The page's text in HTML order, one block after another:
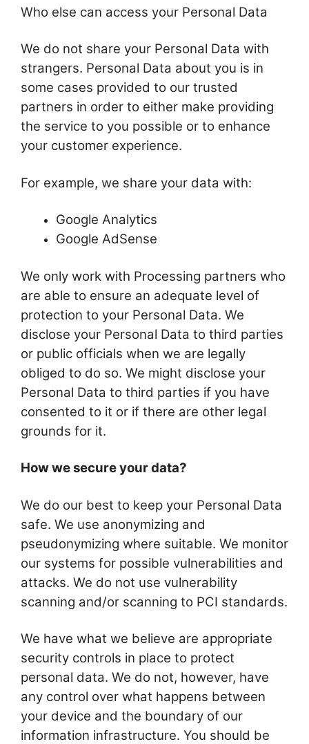
Who else can access your Personal Data
We do not share your Personal Data with
strangers. Personal Data about you is in
some cases provided to our trusted
partners in order to either make providing
the service to you possible or to enhance
your customer experience.
For example, we share your data with:
Google Analytics
Google AdSense
We only work with Processing partners who
are able to ensure an adequate level of
protection to your Personal Data. We
disclose your Personal Data to third parties
or public officials when we are legally
obliged to do so. We might disclose your
Personal Data to third parties if you have
consented to it or if there are other legal
grounds for it.
How we secure your data?
We do our best to keep your Personal Data
safe. We use anonymizing and
pseudonymizing where suitable. We monitor
our systems for possible vulnerabilities and
attacks. We do not use vulnerability
scanning and/or scanning to PCI standards.
We have what we believe are appropriate
security controls in place to protect
personal data. We do not, however, have
any control over what happens between
your device and the boundary of our
information infrastructure. You should be